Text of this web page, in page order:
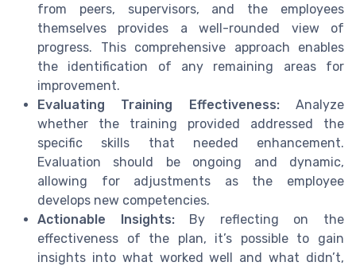
from peers, supervisors, and the employees
themselves provides a well-rounded view of
progress. This comprehensive approach enables
the identification of any remaining areas for
improvement.
Evaluating Training Effectiveness:Analyze
whether the training provided addressed the
specific skills that needed enhancement.
Evaluation should be ongoing and dynamic,
allowing for adjustments as the employee
develops new competencies.
Actionable Insights:By reflecting on the
effectiveness of the plan, it’s possible to gain
insights into what worked well and what didn’t,